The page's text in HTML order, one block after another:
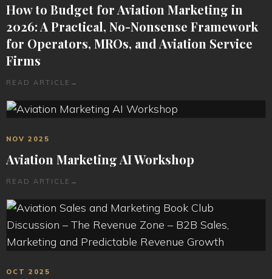
How to Budget for Aviation Marketing in
2026: A Practical, No-Nonsense Framework
for Operators, MROs, and Aviation Service
Firms
READ ARTICLE →
NOV 2025
Aviation Marketing AI Workshop
READ ARTICLE →
OCT 2025